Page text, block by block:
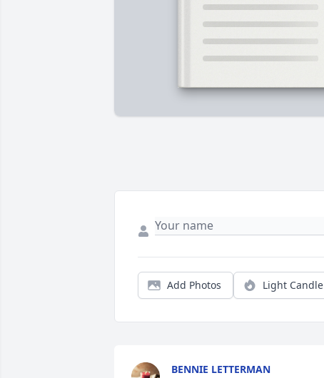
Add Photos Light Candle
BENNIE LETTERMAN